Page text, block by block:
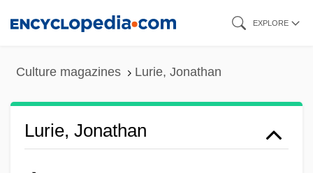
EXPLORE
Culture magazines Lurie, Jonathan
Lurie, Jonathan